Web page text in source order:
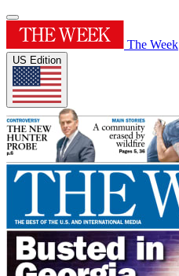
The Week
US Edition